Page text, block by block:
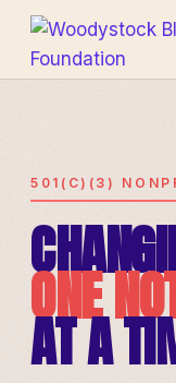
501(C)(3)
ONE
AT A